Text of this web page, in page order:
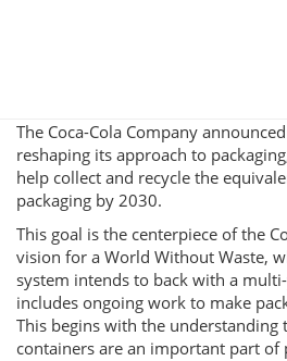
The Coca-Cola Company
reshaping its approach to
help collect and recycle the
packaging by 2030.
This goal is the centerpiece of the
vision for a World Without Waste,
system intends to back with a
includes ongoing work to make
This begins with the understanding
containers are an important part of